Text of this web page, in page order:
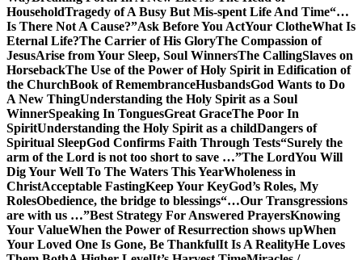
HouseholdTragedy of A Busy But Mis-spent Life And Time“…
Is There Not A Cause?”Ask Before You ActYour ClotheWhat Is
Eternal Life?The Carrier of His GloryThe Compassion of
JesusArise from Your Sleep, Soul WinnersThe CallingSlaves on
HorsebackThe Use of the Power of Holy Spirit in Edification of
the ChurchBook of RemembranceHusbandsGod Wants to Do
A New ThingUnderstanding the Holy Spirit as a Soul
WinnerSpeaking In TonguesGreat GraceThe Poor In
SpiritUnderstanding the Holy Spirit as a childDangers of
Spiritual SleepGod Confirms Faith Through Tests“Surely the
arm of the Lord is not too short to save …”The LordYou Will
Dig Your Well To The Waters This YearWholeness in
ChristAcceptable FastingKeep Your KeyGod’s Roles, My
RolesObedience, the bridge to blessings“…Our Transgressions
are with us …”Best Strategy For Answered PrayersKnowing
Your ValueWhen the Power of Resurrection shows upWhen
Your Loved One Is Gone, Be ThankfulIt Is A RealityHe Loves